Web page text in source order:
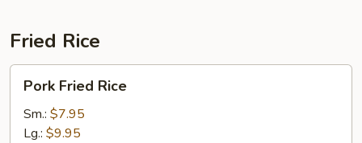
Fried Rice
Fried
Rice
Pork Fried Rice
Sm.: $7.95
Lg.: $9.95